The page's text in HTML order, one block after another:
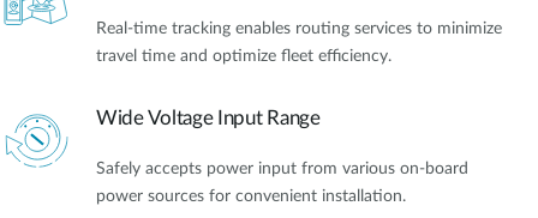
Real-time tracking enables routing services to minimize
travel time and optimize fleet efficiency.
Wide Voltage Input Range
Safely accepts power input from various on-board
power sources for convenient installation.